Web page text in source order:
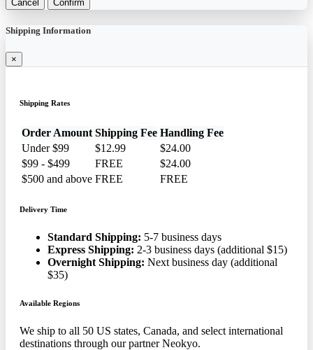
Cancel Confirm
Shipping Information
×
Shipping Rates
Order Amount Shipping Fee Handling Fee
Under $99
$12.99
$24.00
$99 - $499
FREE
$24.00
$500 and above FREE FREE
Delivery Time
Standard Shipping: 5-7 business days
Express Shipping: 2-3 business days (additional $15)
Overnight Shipping: Next business day (additional
$35)
Available Regions
We ship to all 50 US states, Canada, and select international
destinations through our partner Neokyo.